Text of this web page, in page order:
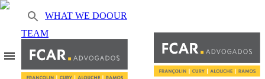
WHAT WE DOOUR
TEAM